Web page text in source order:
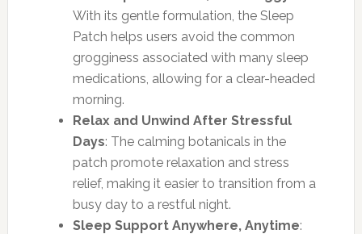
With its gentle formulation, the Sleep
Patch helps users avoid the common
grogginess associated with many sleep
medications, allowing for a clear-headed
morning.
Relax and Unwind After Stressful
Days: The calming botanicals in the
patch promote relaxation and stress
relief, making it easier to transition from a
busy day to a restful night.
Sleep Support Anywhere, Anytime: